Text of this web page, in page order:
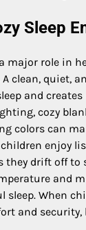
Sleep
major role in
clean, quiet,
and
cozy
colors can
enjoy
they drift off to
and
sleep. When
and security,